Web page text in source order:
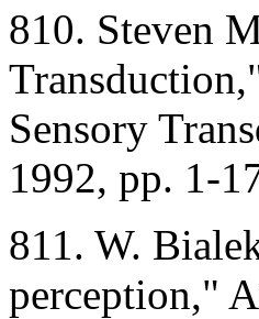
810. Steven
Sensory
1992, pp. 1-
811. W.
perception,"